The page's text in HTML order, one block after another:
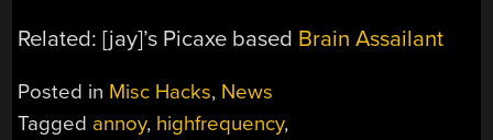
Related: [jay]’s Picaxe based Brain Assailant
Posted in Misc Hacks, News
Tagged annoy, highfrequency,